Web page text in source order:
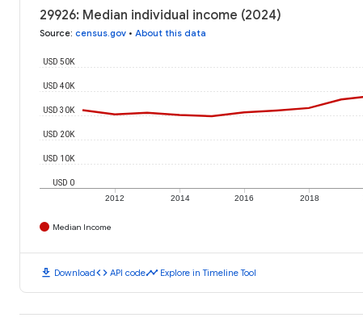
29926: Median individual income (2024)
Source: census.gov • About this data
2012 2014 2016 2018
USD 0
USD 10K
USD 20K
USD 30K
USD 40K
USD 50K
Median Income
download Downloadcode API codetimeline Explore in Timeline Tool